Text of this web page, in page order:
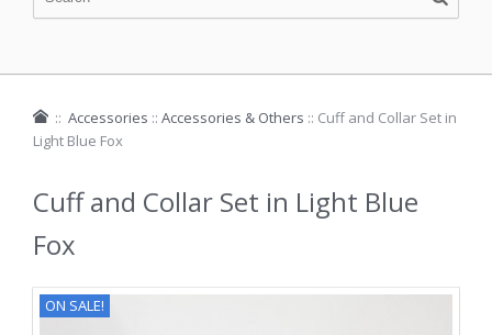
:: Accessories :: Accessories & Others :: Cuff and Collar Set in
Light Blue Fox
Cuff and Collar Set in Light Blue
Fox
ON SALE!